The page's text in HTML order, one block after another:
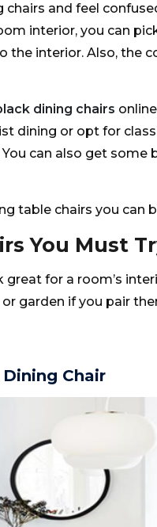
chairs and feel
interior, you can
the interior. Also, the
dining chairs
dining or opt for
can also get some
table chairs you can
You Must
great for a room’s
garden if you pair
Chair